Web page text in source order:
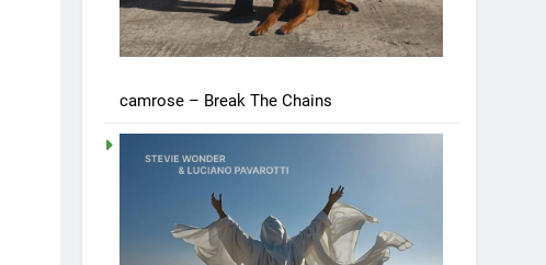
camrose – Break The Chains